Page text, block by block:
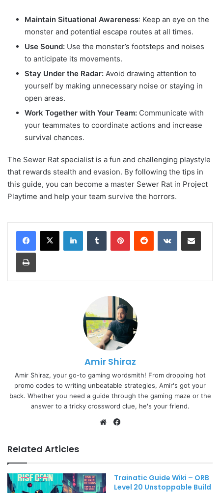
Maintain Situational Awareness: Keep an eye on the
monster and potential escape routes at all times.
Use Sound: Use the monster’s footsteps and noises
to anticipate its movements.
Stay Under the Radar: Avoid drawing attention to
yourself by making unnecessary noise or staying in
open areas.
Work Together with Your Team: Communicate with
your teammates to coordinate actions and increase
survival chances.
The Sewer Rat specialist is a fun and challenging playstyle
that rewards stealth and evasion. By following the tips in
this guide, you can become a master Sewer Rat in Project
Playtime and help your team survive the horrors.
LinkedInTumblr PinterestReddit VKontakteShare via Email
Print
Amir Shiraz
Amir Shiraz, your go-to gaming wordsmith! From dropping hot
promo codes to writing unbeatable strategies, Amir's got your
back. Whether you need a guide through the gaming maze or the
answer to a tricky crossword clue, he's your friend.
Website
Related Articles
Trainatic Guide Wiki – ORB
Level 20 Unstoppable Build